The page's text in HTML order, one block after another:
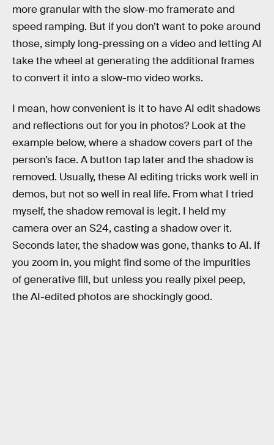
more granular with the slow-mo framerate and
speed ramping. But if you don’t want to poke around
those, simply long-pressing on a video and letting AI
take the wheel at generating the additional frames
to convert it into a slow-mo video works.
I mean, how convenient is it to have AI edit shadows
and reflections out for you in photos? Look at the
example below, where a shadow covers part of the
person’s face. A button tap later and the shadow is
removed. Usually, these AI editing tricks work well in
demos, but not so well in real life. From what I tried
myself, the shadow removal is legit. I held my
camera over an S24, casting a shadow over it.
Seconds later, the shadow was gone, thanks to AI. If
you zoom in, you might find some of the impurities
of generative fill, but unless you really pixel peep,
the AI-edited photos are shockingly good.